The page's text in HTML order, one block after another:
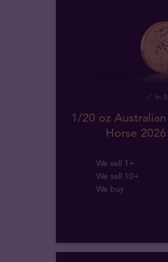
In
1/20 oz
Horse
We sell 1+
We sell 10+
We buy